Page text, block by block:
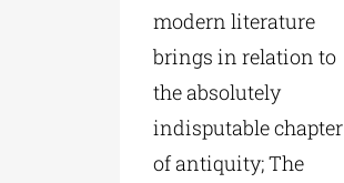
modern literature
brings in relation to
the absolutely
indisputable chapter
of antiquity; The